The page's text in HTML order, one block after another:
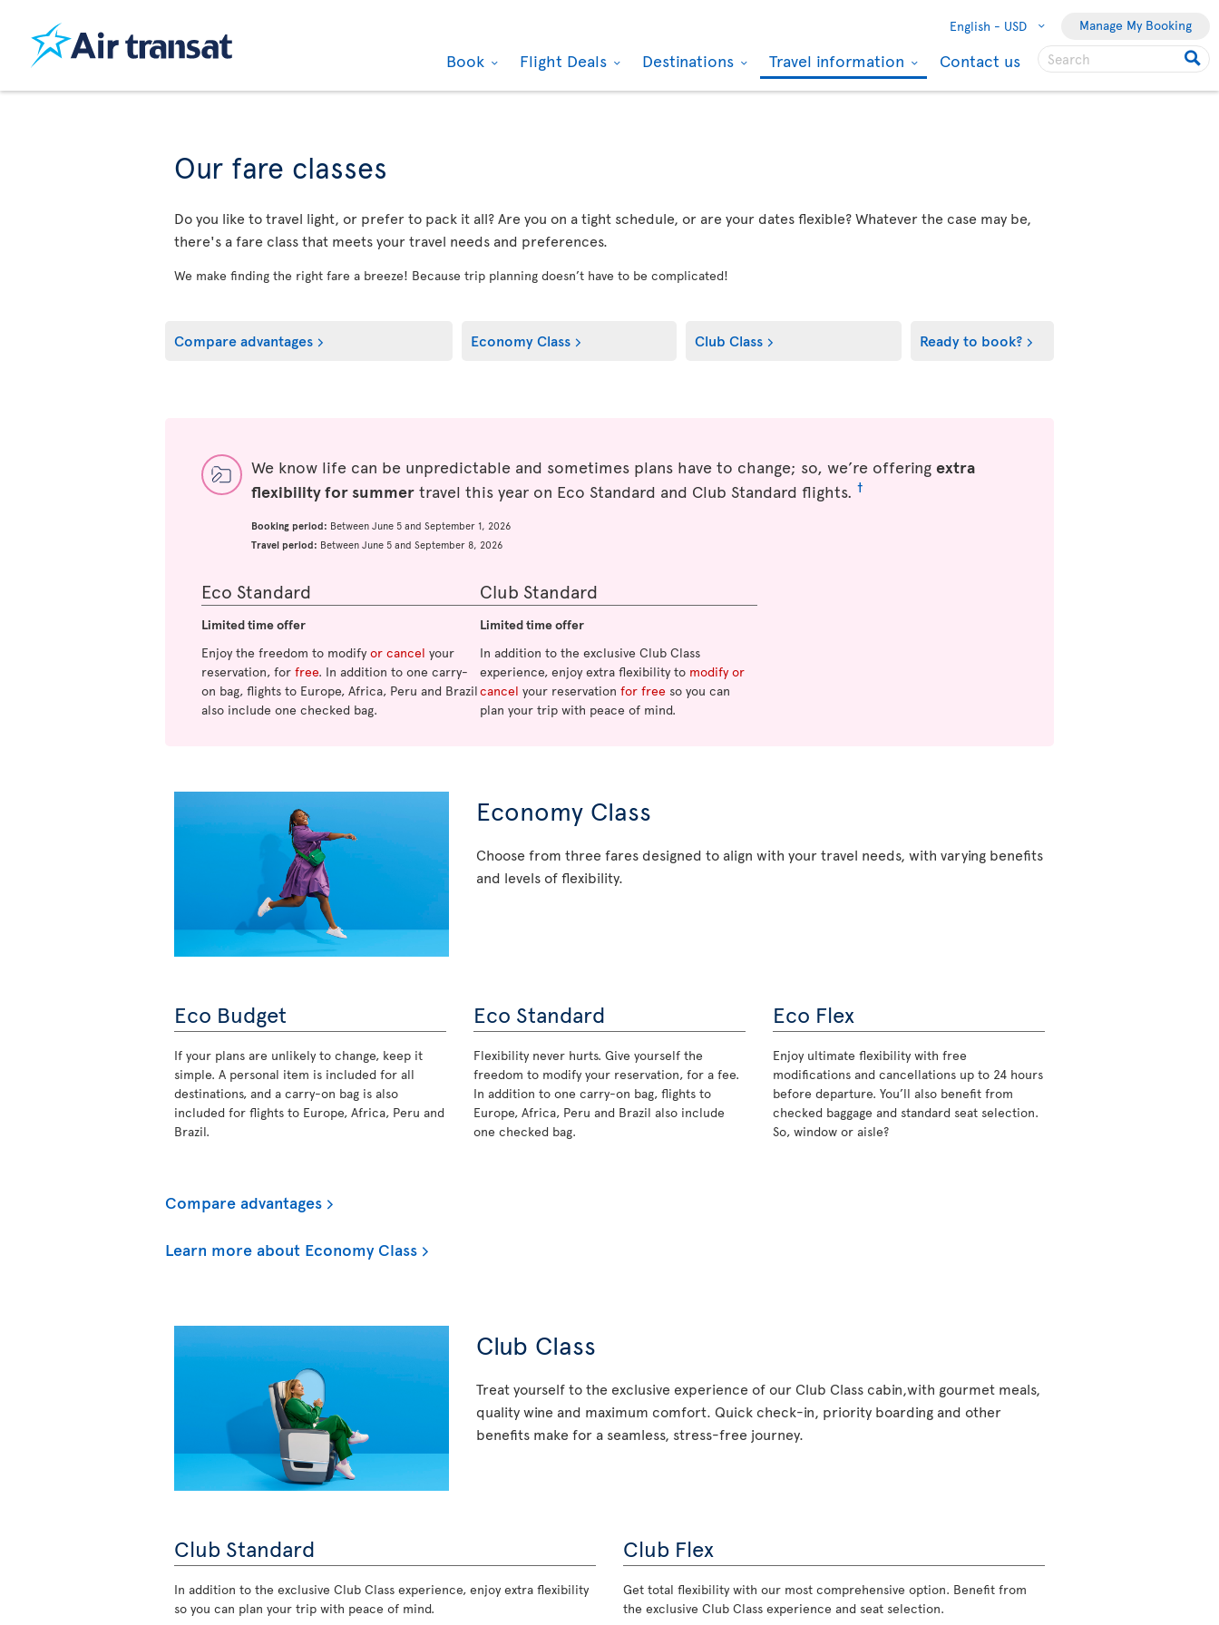
English - USD Manage My Booking
Book Flight Deals Destinations Travel information Contact us
Our fare classes
Do you like to travel light, or prefer to pack it all? Are you on a tight schedule, or are your dates flexible? Whatever the case may be,
there's a fare class that meets your travel needs and preferences.
We make finding the right fare a breeze! Because trip planning doesn’t have to be complicated!
Compare advantages Economy Class Club Class Ready to book?
We know life can be unpredictable and sometimes plans have to change; so, we’re offering extra
flexibility for summer travel this year on Eco Standard and Club Standard flights. †
Booking period: Between June 5 and September 1, 2026
Travel period: Between June 5 and September 8, 2026
Eco Standard
Limited time offer
Enjoy the freedom to modify or cancel your
reservation, for free. In addition to one carry-
on bag, flights to Europe, Africa, Peru and Brazil
also include one checked bag.
Club Standard
Limited time offer
In addition to the exclusive Club Class
experience, enjoy extra flexibility to modify or
cancel your reservation for freeso you can
plan your trip with peace of mind.
Economy Class
Choose from three fares designed to align with your travel needs, with varying benefits
and levels of flexibility.
Eco Budget
If your plans are unlikely to change, keep it
simple. A personal item is included for all
destinations, and a carry-on bag is also
included for flights to Europe, Africa, Peru and
Brazil.
Eco Standard
Flexibility never hurts. Give yourself the
freedom to modify your reservation, for a fee.
In addition to one carry-on bag, flights to
Europe, Africa, Peru and Brazil also include
one checked bag.
Eco Flex
Enjoy ultimate flexibility with free
modifications and cancellations up to 24 hours
before departure. You’ll also benefit from
checked baggage and standard seat selection.
So, window or aisle?
Compare advantages
Learn more about Economy Class
Club Class
Treat yourself to the exclusive experience of our Club Class cabin,with gourmet meals,
quality wine and maximum comfort. Quick check-in, priority boarding and other
benefits make for a seamless, stress-free journey.
Club Standard
In addition to the exclusive Club Class experience, enjoy extra flexibility
so you can plan your trip with peace of mind.
Club Flex
Get total flexibility with our most comprehensive option. Benefit from
the exclusive Club Class experience and seat selection.